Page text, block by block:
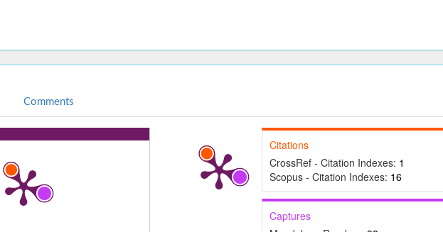
Comments
Citations
CrossRef - Citation Indexes: 1
Scopus - Citation Indexes: 16
Captures